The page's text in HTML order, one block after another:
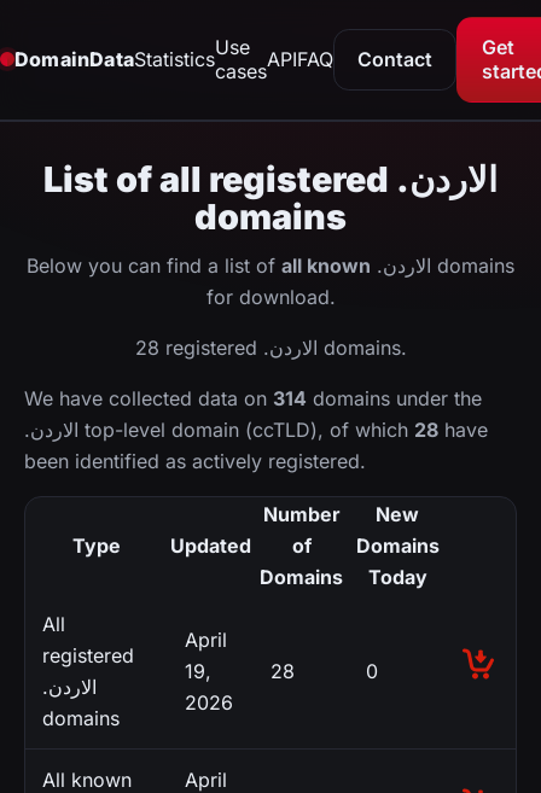
DomainDataStatisticsUse
casesAPIFAQ Contact
Get
List of all registered .الاردن
domains
Below you can find a list of all known .الاردن domains
for download.
28 registered .الاردن domains.
We have collected data on 314 domains under the
.الاردن top-level domain (ccTLD), of which 28 have
been identified as actively registered.
Type Updated
Number
of
Domains
New
Domains
Today
All
registered
.الاردن
domains
April
19,
2026
28 0
All known
April